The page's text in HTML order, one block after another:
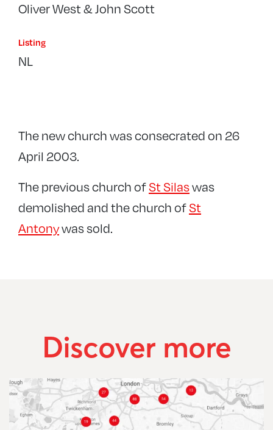
Oliver West & John Scott
Listing
NL
The new church was consecrated on 26
April 2003.
The previous church ofSt Silaswas
demolished and the church ofSt
Antonywas sold.
Discover more